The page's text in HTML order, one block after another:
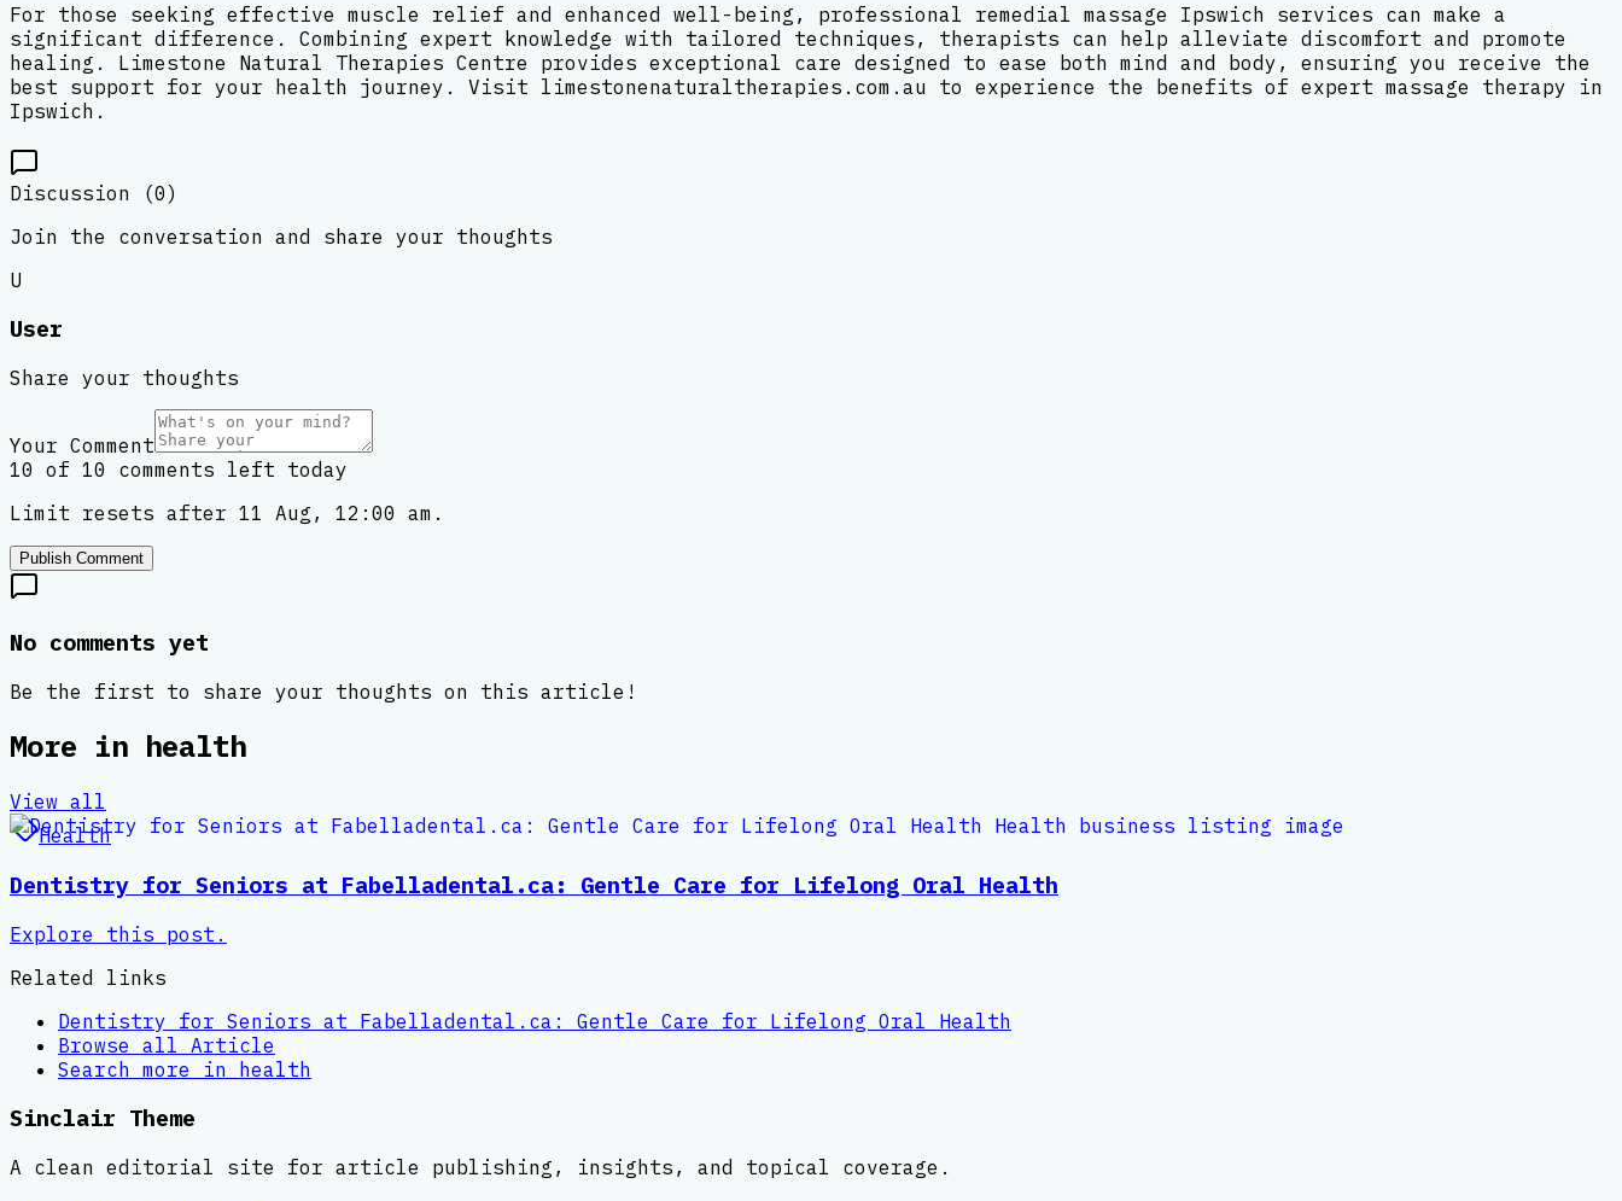
For those seeking effective muscle relief and enhanced well-being, professional remedial massage Ipswich services can make a
significant difference. Combining expert knowledge with tailored techniques, therapists can help alleviate discomfort and promote
healing. Limestone Natural Therapies Centre provides exceptional care designed to ease both mind and body, ensuring you receive the
best support for your health journey. Visit limestonenaturaltherapies.com.au to experience the benefits of expert massage therapy in
Ipswich.
Discussion (0)
Join the conversation and share your thoughts
U
User
Share your thoughts
Your Comment
10 of 10 comments left today
Limit resets after 11 Aug, 12:00 am.
Publish Comment
No comments yet
Be the first to share your thoughts on this article!
More in health
View all
Health
Dentistry for Seniors at Fabelladental.ca: Gentle Care for Lifelong Oral Health
Explore this post.
Related links
Dentistry for Seniors at Fabelladental.ca: Gentle Care for Lifelong Oral Health
Browse all Article
Search more in health
Sinclair Theme
A clean editorial site for article publishing, insights, and topical coverage.